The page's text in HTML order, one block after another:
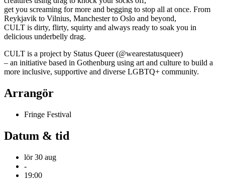
get you screaming for more and begging to stop all at once. From
Reykjavik to Vilnius, Manchester to Oslo and beyond,
CULT is dirty, flirty, squirty and always ready to soak you in
delicious underbelly drag.
CULT is a project by Status Queer (@wearestatusqueer)
– an initiative based in Gothenburg using art and culture to build a
more inclusive, supportive and diverse LGBTQ+ community.
Arrangör
Fringe Festival
Datum & tid
lör 30 aug
-
19:00